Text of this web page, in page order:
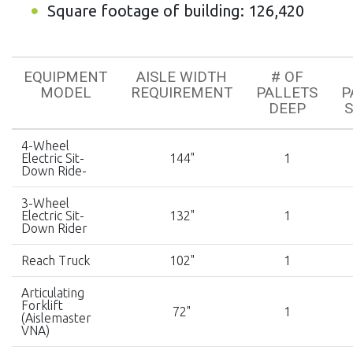
Square footage of building: 126,420
EQUIPMENT
MODEL
AISLE WIDTH
REQUIREMENT
# OF
PALLETS
DEEP
4-Wheel
Electric Sit-
Down Ride-
144" 1
3-Wheel
Electric Sit-
Down Rider
132" 1
Reach Truck 102" 1
Articulating
Forklift
(Aislemaster
VNA)
72" 1